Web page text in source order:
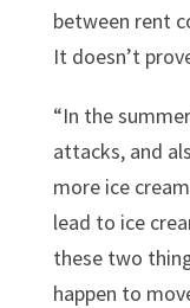
between rent
It doesn’t
“In the
attacks, and
more ice
lead to ice
these two
happen to